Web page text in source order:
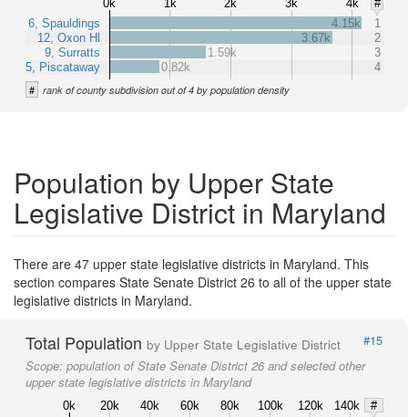
0k 1k 2k 3k 4k
#
6, Spauldings
12, Oxon Hl
9, Surratts
5, Piscataway
4.15k
1
3.67k
2
1.59k
3
0.82k
4
# rank of county subdivision out of 4 by population density
Population by Upper State
Legislative District in Maryland
There are 47 upper state legislative districts in Maryland. This
section compares State Senate District 26 to all of the upper state
legislative districts in Maryland.
Total Population by Upper State Legislative District
#15
Scope: population of State Senate District 26 and selected other
upper state legislative districts in Maryland
0k 20k 40k 60k 80k 100k 120k 140k
#